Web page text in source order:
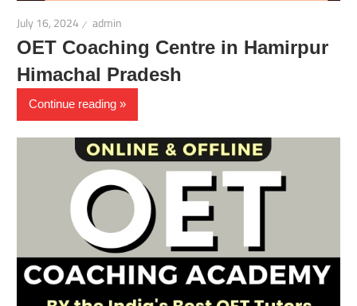
July 16, 2024 admin
OET Coaching Centre in Hamirpur
Himachal Pradesh
Continue reading